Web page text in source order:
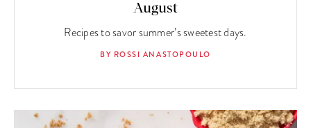
August
Recipes to savor summer’s sweetest days.
BY ROSSI ANASTOPOULO